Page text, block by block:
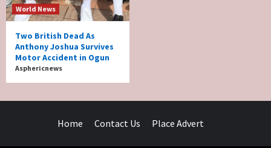
World News
Two British Dead As
Anthony Joshua Survives
Motor Accident in Ogun
Asphericnews
Home Contact Us Place Advert